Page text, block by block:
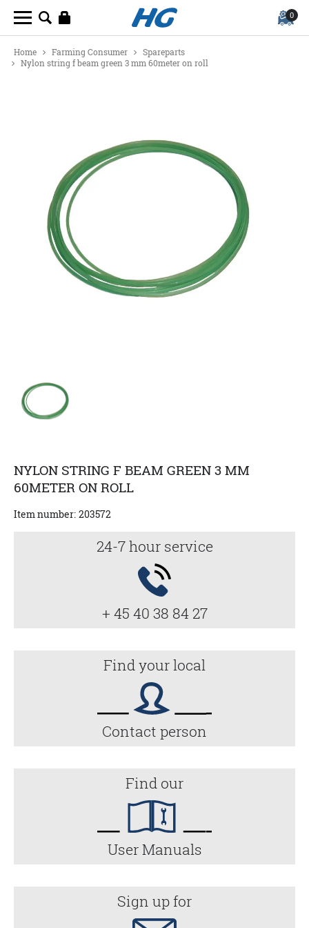
0
Home Farming Consumer
Spareparts
Nylon string f beam green 3 mm 60meter on roll
NYLON STRING F BEAM GREEN 3 MM
60METER ON ROLL
Item number: 203572
24-7 hour service
+ 45 40 38 84 27
Find your local
Contact person
Find our
User Manuals
Sign up for